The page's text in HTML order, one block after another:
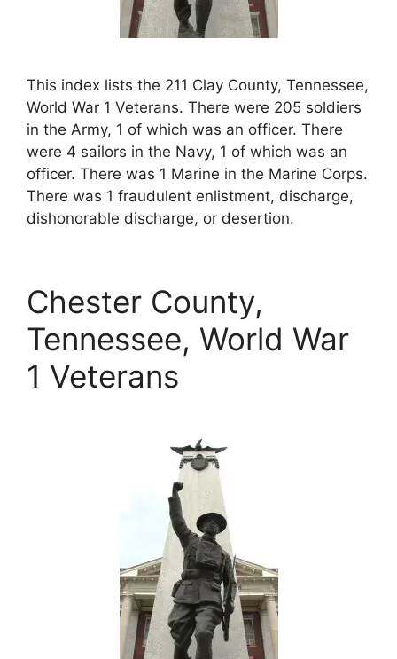
This index lists the 211 Clay County, Tennessee,
World War 1 Veterans. There were 205 soldiers
in the Army, 1 of which was an officer. There
were 4 sailors in the Navy, 1 of which was an
officer. There was 1 Marine in the Marine Corps.
There was 1 fraudulent enlistment, discharge,
dishonorable discharge, or desertion.
Chester County,
Tennessee, World War
1 Veterans